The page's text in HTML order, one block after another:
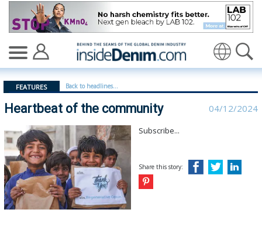
Heartbeat of the community - insidedenim: Global
FEATURES Back to headlines...
Heartbeat of the community 04/12/2024
Subscribe...
Share this story: